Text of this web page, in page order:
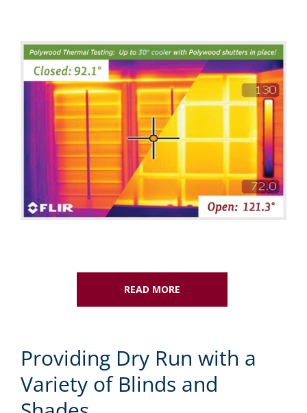
READ MORE
Providing Dry Run with a
Variety of Blinds and